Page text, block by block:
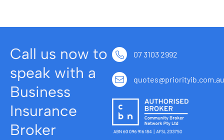
Call us now to
speak with a
Business
Insurance
Broker
07 3103 2992
quotes@priorityib.com.au